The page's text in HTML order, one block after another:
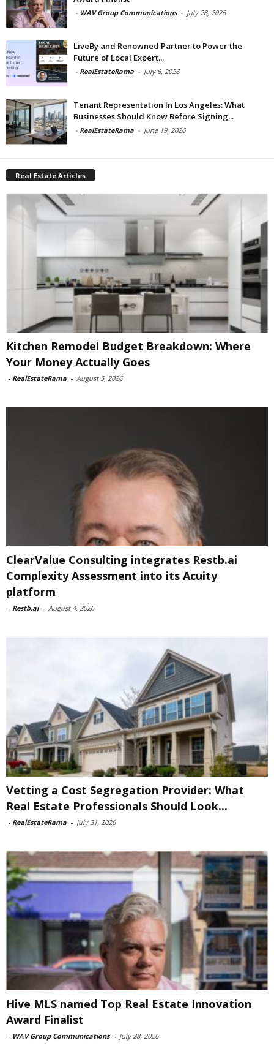
- WAV Group Communications - July 28, 2026
LiveBy and Renowned Partner to Power the
Future of Local Expert...
- RealEstateRama - July 6, 2026
Tenant Representation In Los Angeles: What
Businesses Should Know Before Signing...
- RealEstateRama - June 19, 2026
Real Estate Articles
Kitchen Remodel Budget Breakdown: Where
Your Money Actually Goes
- RealEstateRama - August 5, 2026
ClearValue Consulting integrates Restb.ai
Complexity Assessment into its Acuity
platform
- Restb.ai - August 4, 2026
Vetting a Cost Segregation Provider: What
Real Estate Professionals Should Look...
- RealEstateRama - July 31, 2026
Hive MLS named Top Real Estate Innovation
Award Finalist
- WAV Group Communications - July 28, 2026